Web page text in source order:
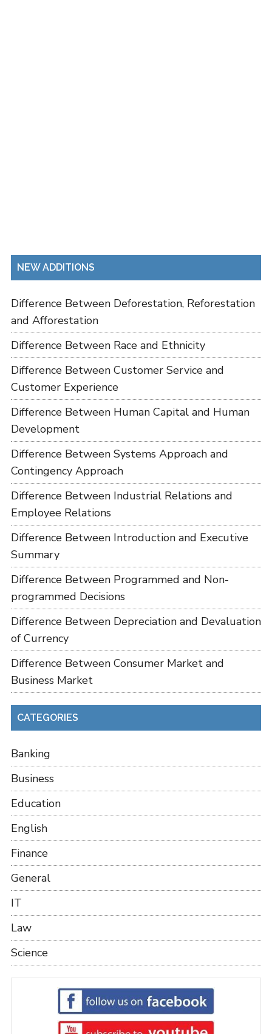
NEW ADDITIONS
Difference Between Deforestation, Reforestation
and Afforestation
Difference Between Race and Ethnicity
Difference Between Customer Service and
Customer Experience
Difference Between Human Capital and Human
Development
Difference Between Systems Approach and
Contingency Approach
Difference Between Industrial Relations and
Employee Relations
Difference Between Introduction and Executive
Summary
Difference Between Programmed and Non-
programmed Decisions
Difference Between Depreciation and Devaluation
of Currency
Difference Between Consumer Market and
Business Market
CATEGORIES
Banking
Business
Education
English
Finance
General
IT
Law
Science